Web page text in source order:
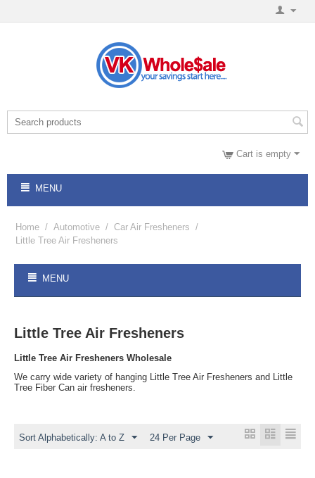
Cart is empty
MENU
Home / Automotive / Car Air Fresheners /
Little Tree Air Fresheners
MENU
Little Tree Air Fresheners
Little Tree Air Fresheners Wholesale
We carry wide variety of hanging Little Tree Air Fresheners and Little
Tree Fiber Can air fresheners.
Sort Alphabetically: A to Z 24 Per Page